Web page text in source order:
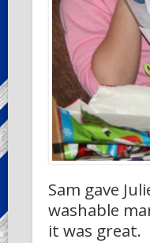
Sam gave
washable
it was great.